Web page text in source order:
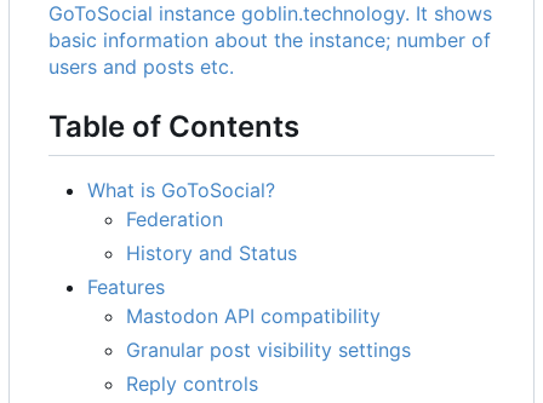
Table of Contents
What is GoToSocial?
Federation
History and Status
Features
Mastodon API compatibility
Granular post visibility settings
Reply controls